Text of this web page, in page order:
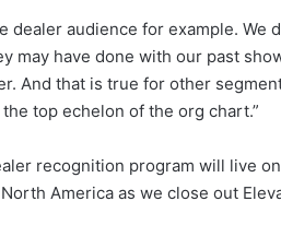
dealer audience for example.
may have done with our past
And that is true for other
top echelon of the org chart.”
recognition program will live
America as we close out